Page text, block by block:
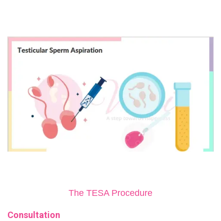
The TESA Procedure
Consultation